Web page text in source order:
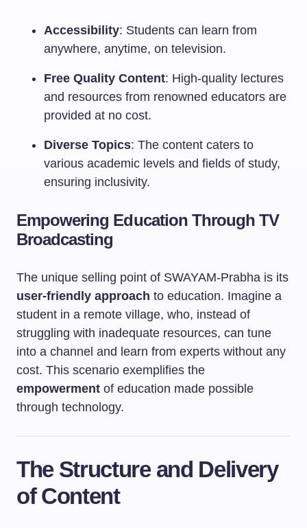
Accessibility: Students can learn from
anywhere, anytime, on television.
Free Quality Content: High-quality lectures
and resources from renowned educators are
provided at no cost.
Diverse Topics: The content caters to
various academic levels and fields of study,
ensuring inclusivity.
Empowering Education Through TV
Broadcasting
The unique selling point of SWAYAM-Prabha is its
user-friendly approach to education. Imagine a
student in a remote village, who, instead of
struggling with inadequate resources, can tune
into a channel and learn from experts without any
cost. This scenario exemplifies the
empowerment of education made possible
through technology.
The Structure and Delivery
of Content